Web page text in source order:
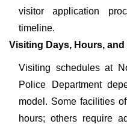
visitor application
timeline.
Visiting Days, Hours,
Visiting schedules at
Police Department
model. Some facilities
hours; others require